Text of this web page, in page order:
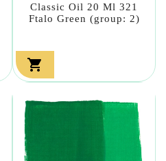
Classic Oil 20 Ml 321
Ftalo Green (group: 2)
